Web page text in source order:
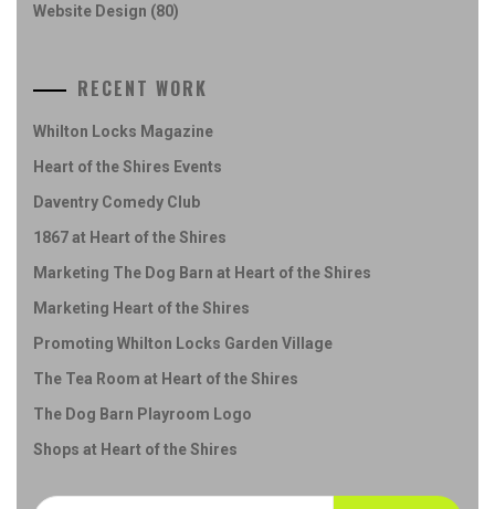
Website Design (80)
RECENT WORK
Whilton Locks Magazine
Heart of the Shires Events
Daventry Comedy Club
1867 at Heart of the Shires
Marketing The Dog Barn at Heart of the Shires
Marketing Heart of the Shires
Promoting Whilton Locks Garden Village
The Tea Room at Heart of the Shires
The Dog Barn Playroom Logo
Shops at Heart of the Shires